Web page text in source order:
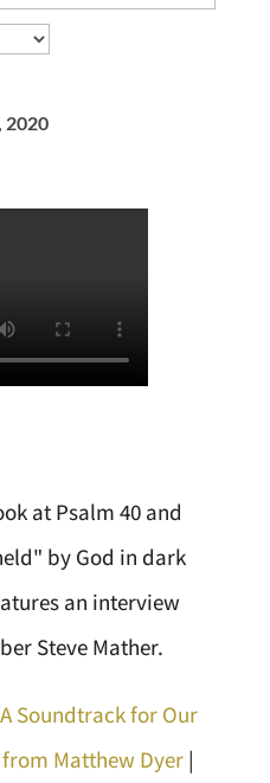
2020
at Psalm 40 and
by God in dark
an interview
Steve Mather.
Soundtrack for Our
from Matthew Dyer|